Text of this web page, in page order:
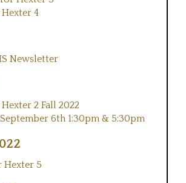
4
Newsletter
2 Fall 2022
6th 1:30pm & 5:30pm
Hexter 5